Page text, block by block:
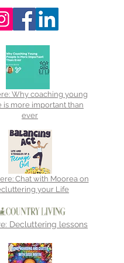
Why coaching young
is more important than
ever
Chat with Moorea on
your Life
Decluttering lessons